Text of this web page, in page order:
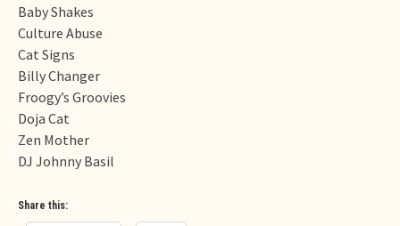
Baby Shakes
Culture Abuse
Cat Signs
Billy Changer
Froogy’s Groovies
Doja Cat
Zen Mother
DJ Johnny Basil
Share this: